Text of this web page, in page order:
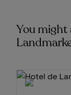
You might